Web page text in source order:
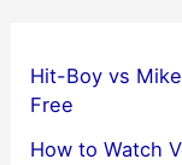
Hit-Boy vs
Free
How to Watch